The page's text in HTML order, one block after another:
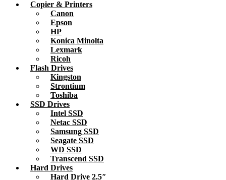
Copier & Printers
Canon
Epson
HP
Konica Minolta
Lexmark
Ricoh
Flash Drives
Kingston
Strontium
Toshiba
SSD Drives
Intel SSD
Netac SSD
Samsung SSD
Seagate SSD
WD SSD
Transcend SSD
Hard Drives
Hard Drive 2.5″